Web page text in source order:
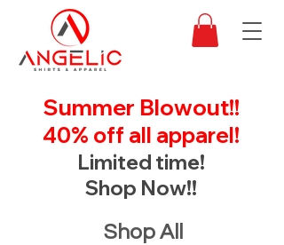
Summer Blowout!!
40% off all apparel!
Limited time!
Shop Now!!
Shop All